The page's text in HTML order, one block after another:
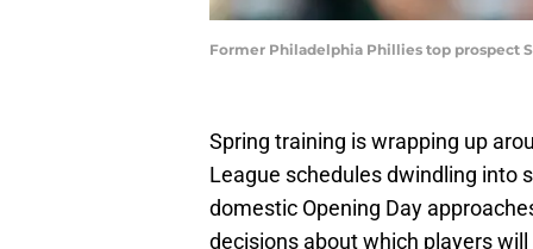
Former Philadelphia Phillies top prospect
Spring training is wrapping up
League schedules dwindling into
domestic Opening Day
decisions about which players